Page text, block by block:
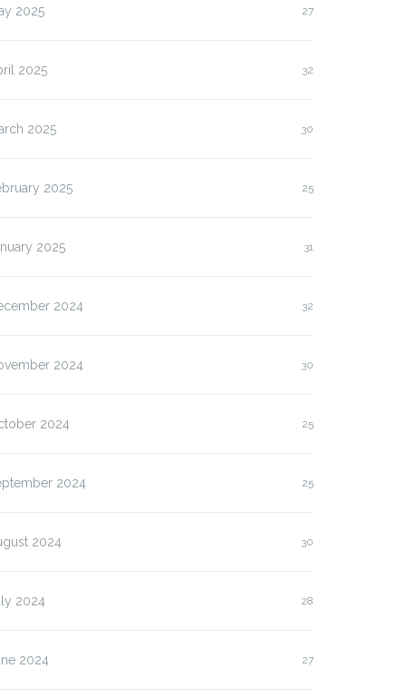
2025 27
2025 32
2025 30
2025 25
2025 31
2024 32
2024 30
2024 25
2024 25
2024 30
2024 28
2024 27